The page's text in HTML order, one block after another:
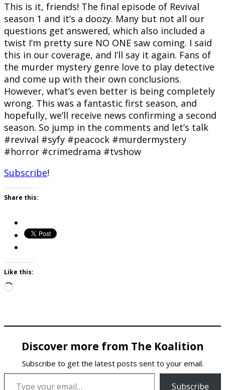
This is it, friends! The final episode of Revival
season 1 and it’s a doozy. Many but not all our
questions get answered, which also included a
twist I’m pretty sure NO ONE saw coming. I said
this in our coverage, and I’ll say it again. Fans of
the murder mystery genre love to play detective
and come up with their own conclusions.
However, what’s even better is being completely
wrong. This was a fantastic first season, and
hopefully, we’ll receive news confirming a second
season. So jump in the comments and let’s talk
#revival #syfy #peacock #murdermystery
#horror #crimedrama #tvshow
Subscribe!
Share this:
Like this:
Loading…
Discover more from The Koalition
Subscribe to get the latest posts sent to your email.
Type your email…
Subscribe